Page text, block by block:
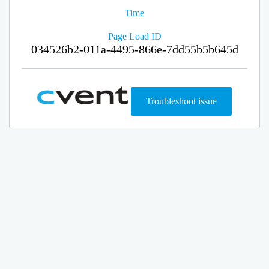
Time
Page Load ID
034526b2-011a-4495-866e-7dd55b5b645d
Troubleshoot issue